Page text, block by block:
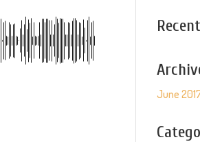
June